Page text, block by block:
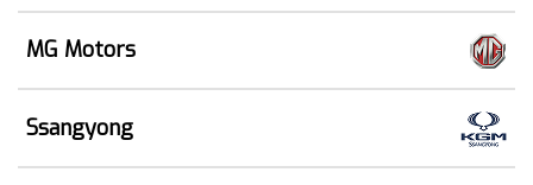
MG Motors
Ssangyong